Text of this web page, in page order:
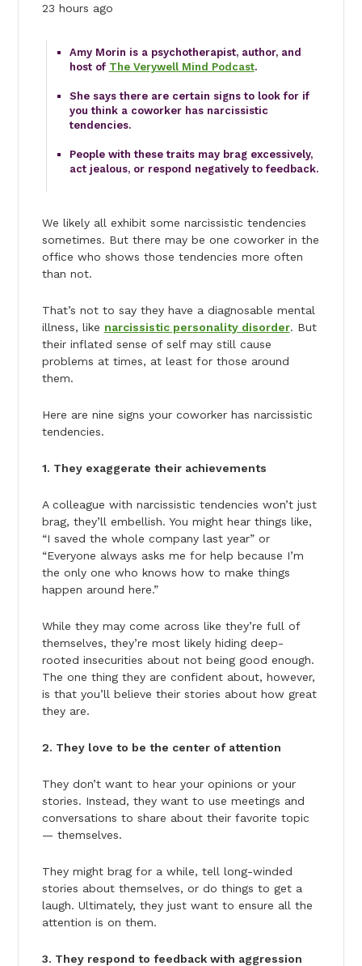
23 hours ago
Amy Morin is a psychotherapist, author, and
host of The Verywell Mind Podcast.
She says there are certain signs to look for if
you think a coworker has narcissistic
tendencies.
People with these traits may brag excessively,
act jealous, or respond negatively to feedback.
We likely all exhibit some narcissistic tendencies
sometimes. But there may be one coworker in the
office who shows those tendencies more often
than not.
That’s not to say they have a diagnosable mental
illness, like narcissistic personality disorder. But
their inflated sense of self may still cause
problems at times, at least for those around
them.
Here are nine signs your coworker has narcissistic
tendencies.
1. They exaggerate their achievements
A colleague with narcissistic tendencies won’t just
brag, they’ll embellish. You might hear things like,
“I saved the whole company last year” or
“Everyone always asks me for help because I’m
the only one who knows how to make things
happen around here.”
While they may come across like they’re full of
themselves, they’re most likely hiding deep-
rooted insecurities about not being good enough.
The one thing they are confident about, however,
is that you’ll believe their stories about how great
they are.
2. They love to be the center of attention
They don’t want to hear your opinions or your
stories. Instead, they want to use meetings and
conversations to share about their favorite topic
— themselves.
They might brag for a while, tell long-winded
stories about themselves, or do things to get a
laugh. Ultimately, they just want to ensure all the
attention is on them.
3. They respond to feedback with aggression